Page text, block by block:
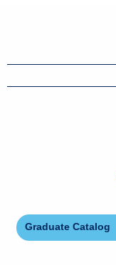
Graduate Catalog